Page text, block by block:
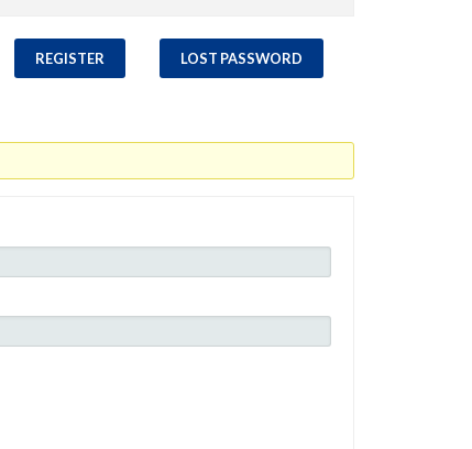
REGISTER LOST PASSWORD